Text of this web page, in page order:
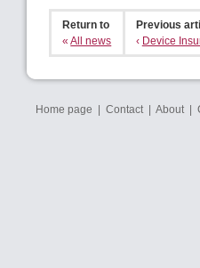
Return to
«All news
Previous
‹ Device
Home page Contact| About|